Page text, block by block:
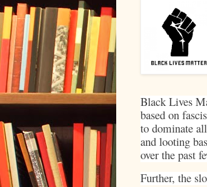
Black Lives
based on
to dominate
and looting
over the past
Further, the